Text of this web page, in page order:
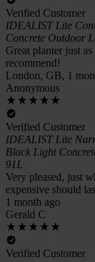
Verified Customer
IDEALIST Lite
Concrete Outdoor
Great planter just
recommend!
London, GB, 1
Anonymous
Verified Customer
IDEALIST Lite
Black Light
91L
Very pleased, just
expensive should
1 month ago
Gerald C
Verified Customer